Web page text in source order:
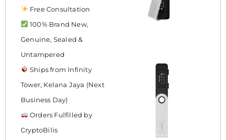
Free Consultation
100% Brand New,
Genuine, Sealed &
Untampered
Ships from Infinity
Tower, Kelana Jaya (Next
Business Day)
Orders Fulfilled by
CryptoBilis